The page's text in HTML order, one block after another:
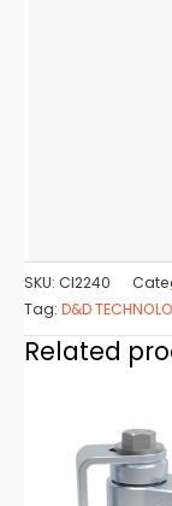
SKU: CI2240
Tag: D&D
Related